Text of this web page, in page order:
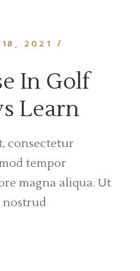
18, 2021
In Golf
Learn
consectetur
tempor
magna aliqua. Ut
nostrud